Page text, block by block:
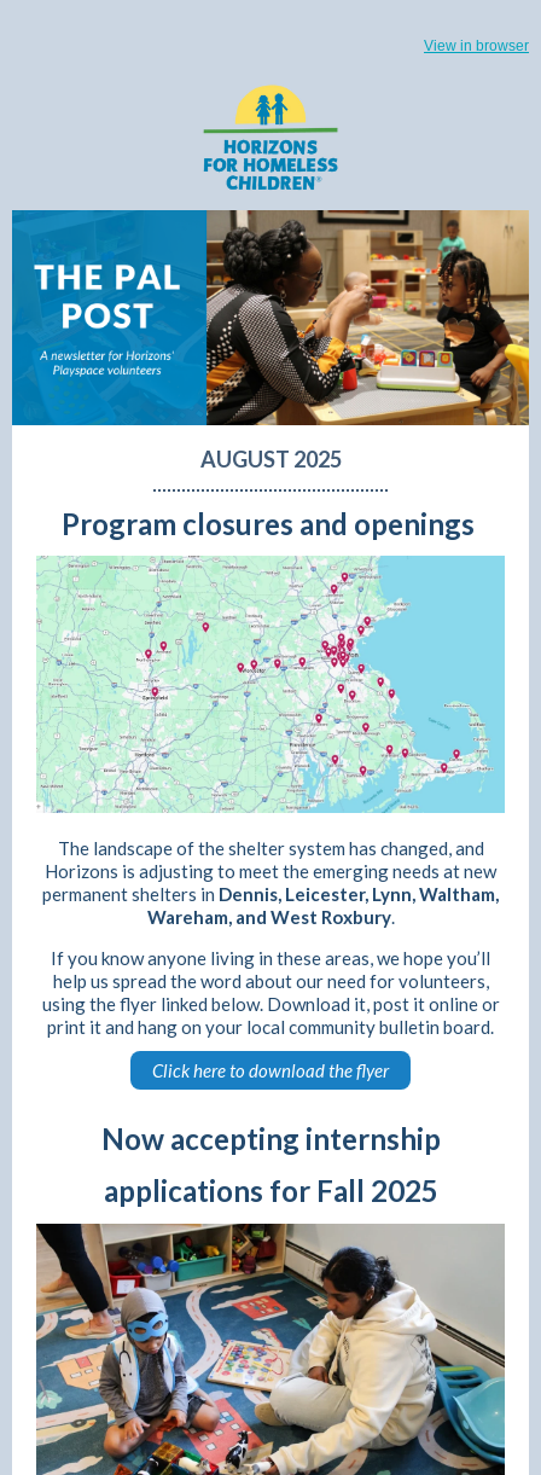
View in browser
AUGUST 2025
Program closures and openings
The landscape of the shelter system has changed, and
Horizons is adjusting to meet the emerging needs at new
permanent shelters in Dennis, Leicester, Lynn, Waltham,
Wareham, and West Roxbury.
If you know anyone living in these areas, we hope you’ll
help us spread the word about our need for volunteers,
using the flyer linked below. Download it, post it online or
print it and hang on your local community bulletin board.
Click here to download the flyer
Now accepting internship
applications for Fall 2025